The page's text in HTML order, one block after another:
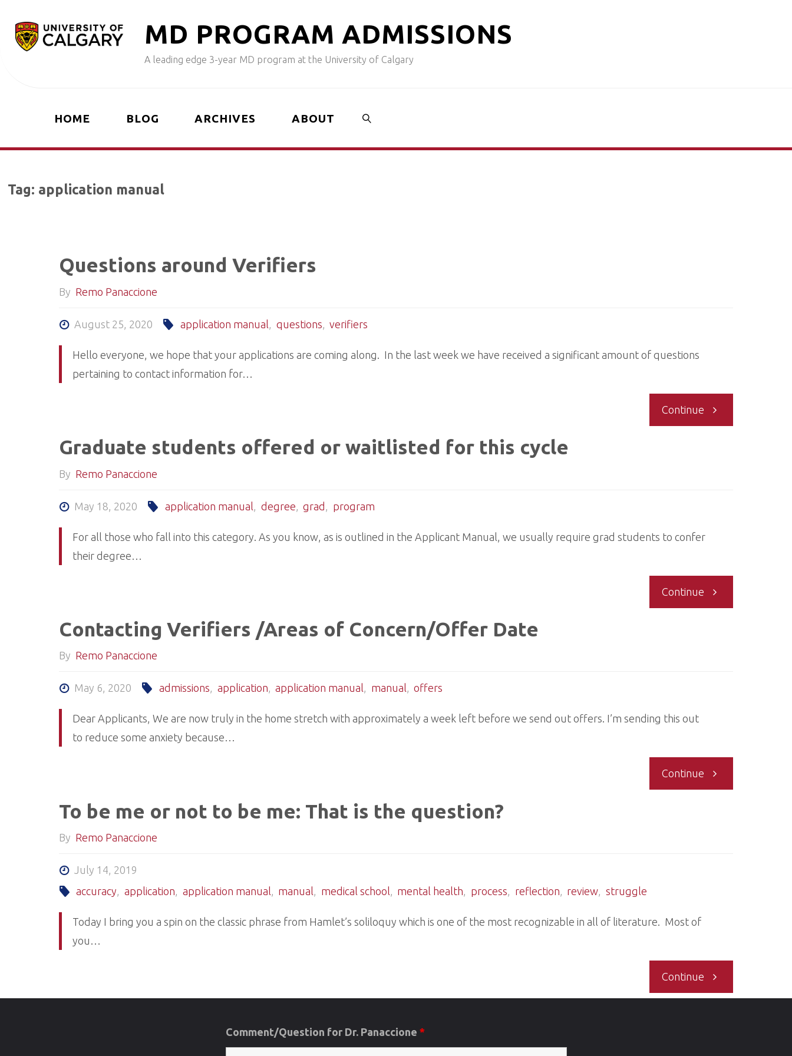
content
MD PROGRAM ADMISSIONS
A leading edge 3-year MD program at the University of Calgary
HOME BLOG ARCHIVES ABOUT
Tag: application manual
Questions around Verifiers
By Remo Panaccione
August 25, 2020 application manual questions verifiers
Hello everyone, we hope that your applications are coming along. In the last week we have received a significant amount of questions
pertaining to contact information for…
Continue "Questions
Graduate students offered or waitlisted for this cycle
By Remo Panaccione
May 18, 2020 application manual degree grad program
For all those who fall into this category. As you know, as is outlined in the Applicant Manual, we usually require grad students to confer
their degree…
Continue "Graduate
Contacting Verifiers /Areas of Concern/Offer Date
By Remo Panaccione
May 6, 2020 admissions, application, application manual, manual, offers
Dear Applicants, We are now truly in the home stretch with approximately a week left before we send out offers. I’m sending this out
to reduce some anxiety because…
Continue "Contacting
To be me or not to be me: That is the question?
By Remo Panaccione
July 14, 2019
accuracy, application, application manual, manual, medical school, mental health, process, reflection, review, struggle
Today I bring you a spin on the classic phrase from Hamlet’s soliloquy which is one of the most recognizable in all of literature. Most of
you…
Continue "To
Comment/Question for Dr. Panaccione *